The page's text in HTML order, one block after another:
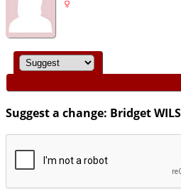
Suggest a change: Bridget